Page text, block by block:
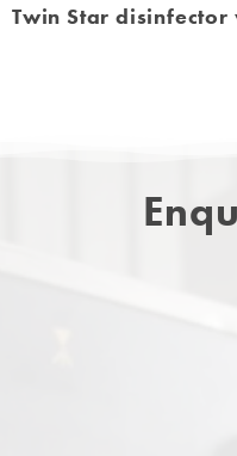
Twin Star disinfector